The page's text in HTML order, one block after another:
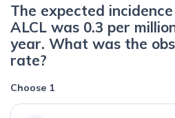
The expected
ALCL was 0.3 per
year. What was the
rate?
Choose 1